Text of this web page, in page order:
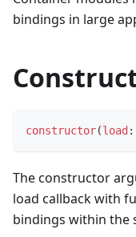
bindings in large
constructor(load :
The constructor
load callback with
bindings within the